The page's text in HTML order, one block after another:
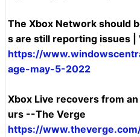
The Xbox Network should
s are still reporting issues |
https://
age-may-5-2022
Xbox Live recovers from
urs --The Verge
https://